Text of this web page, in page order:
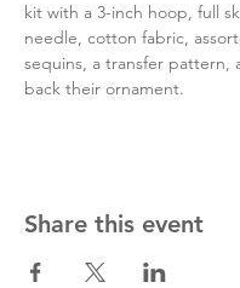
kit with a 3-inch hoop, full
needle, cotton fabric,
sequins, a transfer pattern,
back their ornament.
Share this event